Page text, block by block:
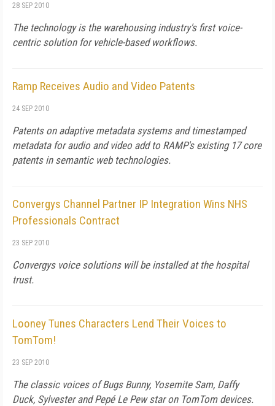
28 SEP 2010
The technology is the warehousing industry's first voice-
centric solution for vehicle-based workflows.
Ramp Receives Audio and Video Patents
24 SEP 2010
Patents on adaptive metadata systems and timestamped
metadata for audio and video add to RAMP's existing 17 core
patents in semantic web technologies.
Convergys Channel Partner IP Integration Wins NHS
Professionals Contract
23 SEP 2010
Convergys voice solutions will be installed at the hospital
trust.
Looney Tunes Characters Lend Their Voices to
TomTom!
23 SEP 2010
The classic voices of Bugs Bunny, Yosemite Sam, Daffy
Duck, Sylvester and Pepé Le Pew star on TomTom devices.